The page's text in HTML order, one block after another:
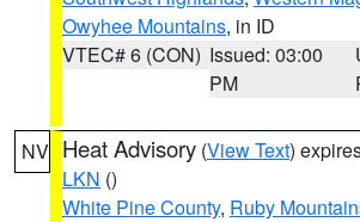
Owyhee Mountains, in ID
VTEC# 6 (CON) Issued: 03:00
PM
NV Heat Advisory (View Text)
LKN ()
White Pine County, Ruby